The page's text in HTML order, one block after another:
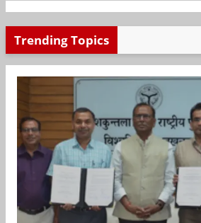
Trending Topics